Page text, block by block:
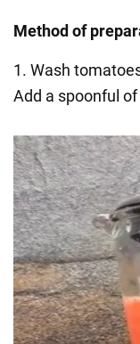
Method of
1. Wash
Add a spoonful